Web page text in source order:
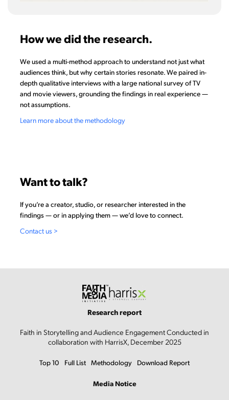
How we did the research.
We used a multi-method approach to understand not just what
audiences think, but why certain stories resonate. We paired in-
depth qualitative interviews with a large national survey of TV
and movie viewers, grounding the findings in real experience —
not assumptions.
Learn more about the methodology
Want to talk?
If you’re a creator, studio, or researcher interested in the
findings — or in applying them — we’d love to connect.
Contact us >
Research report
Faith in Storytelling and Audience Engagement Conducted in
collaboration with HarrisX, December 2025
Top 10 Full List Methodology Download Report
Media Notice